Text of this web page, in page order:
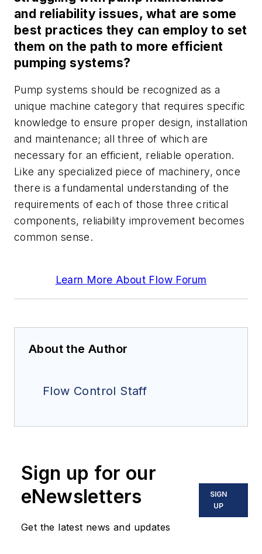
and reliability issues, what are some
best practices they can employ to set
them on the path to more efficient
pumping systems?
Pump systems should be recognized as a
unique machine category that requires specific
knowledge to ensure proper design, installation
and maintenance; all three of which are
necessary for an efficient, reliable operation.
Like any specialized piece of machinery, once
there is a fundamental understanding of the
requirements of each of those three critical
components, reliability improvement becomes
common sense.
Learn More About Flow Forum
About the Author
Flow Control Staff
Sign up for our
eNewsletters
Get the latest news and updates
SIGN
UP